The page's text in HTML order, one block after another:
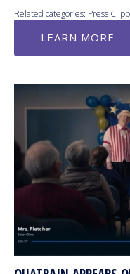
Related categories: Press
LEARN MORE